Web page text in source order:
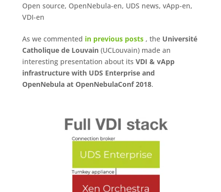
Open source, OpenNebula-en, UDS news, vApp-en,
VDI-en
As we commented in previous posts , the Université
Catholique de Louvain(UCLouvain) made an
interesting presentation about its VDI & vApp
infrastructure with UDS Enterprise and
OpenNebula at OpenNebulaConf 2018.